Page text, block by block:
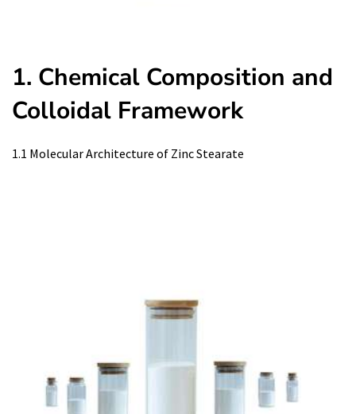
1. Chemical Composition and
Colloidal Framework
1.1 Molecular Architecture of Zinc Stearate